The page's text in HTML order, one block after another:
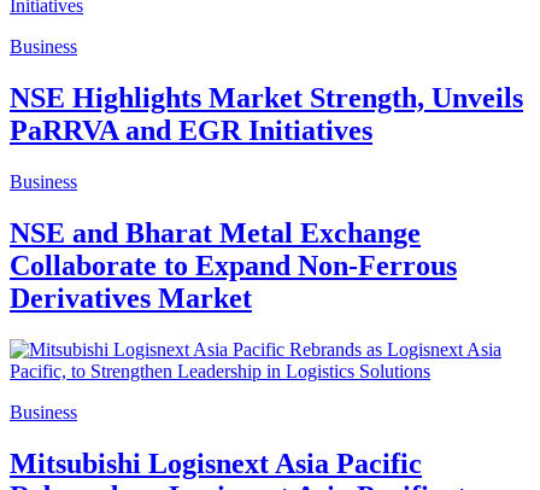
Business
NSE Highlights Market Strength, Unveils
PaRRVA and EGR Initiatives
Business
NSE and Bharat Metal Exchange
Collaborate to Expand Non-Ferrous
Derivatives Market
Business
Mitsubishi Logisnext Asia Pacific